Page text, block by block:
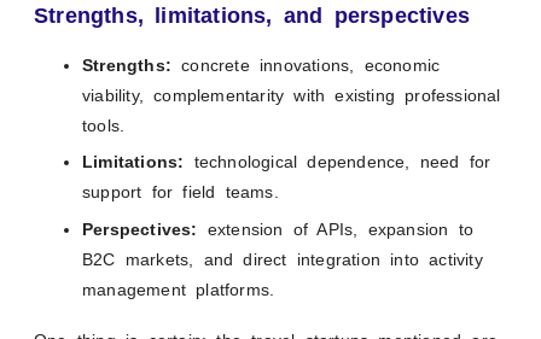
Strengths, limitations, and perspectives
Strengths: concrete innovations, economic
viability, complementarity with existing professional
tools.
Limitations: technological dependence, need for
support for field teams.
Perspectives:
extension of APIs, expansion to
B2C markets, and direct integration into activity
management platforms.